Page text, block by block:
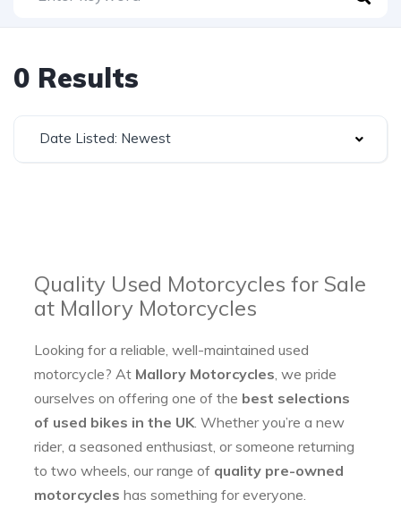
0 Results
Date Listed: Newest
Quality Used Motorcycles for Sale
at Mallory Motorcycles
Looking for a reliable, well-maintained used
motorcycle? At Mallory Motorcycles , we pride
ourselves on offering one of the best selections
of used bikes in the UK . Whether you’re a new
rider, a seasoned enthusiast, or someone returning
to two wheels, our range of quality pre-owned
motorcycles has something for everyone.